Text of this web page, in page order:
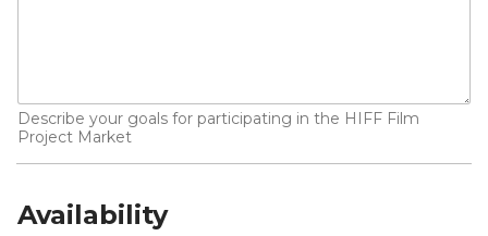
Describe your goals for participating in the HIFF Film
Project Market
Availability